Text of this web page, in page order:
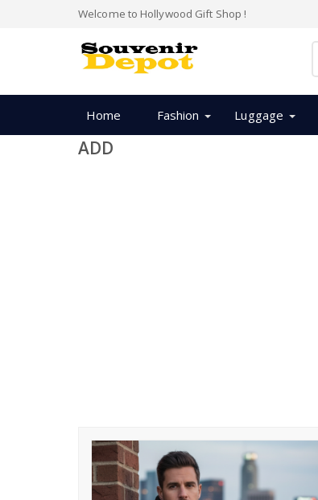
Welcome to Hollywood Gift Shop !
Home Fashion Luggage
ADD